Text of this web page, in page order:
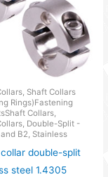
Shaft Collars
Rings)Fastening
Collars,
Double-Split -
and B2, Stainless
double-split
steel 1.4305